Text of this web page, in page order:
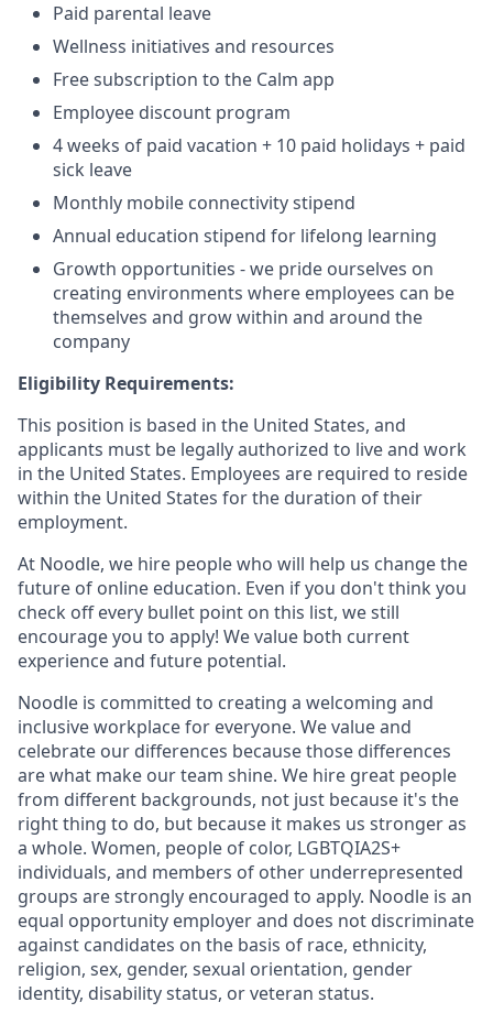
Paid parental leave
Wellness initiatives and resources
Free subscription to the Calm app
Employee discount program
4 weeks of paid vacation + 10 paid holidays + paid
sick leave
Monthly mobile connectivity stipend
Annual education stipend for lifelong learning
Growth opportunities - we pride ourselves on
creating environments where employees can be
themselves and grow within and around the
company
Eligibility Requirements:
This position is based in the United States, and
applicants must be legally authorized to live and work
in the United States. Employees are required to reside
within the United States for the duration of their
employment.
At Noodle, we hire people who will help us change the
future of online education. Even if you don't think you
check off every bullet point on this list, we still
encourage you to apply! We value both current
experience and future potential.
Noodle is committed to creating a welcoming and
inclusive workplace for everyone. We value and
celebrate our differences because those differences
are what make our team shine. We hire great people
from different backgrounds, not just because it's the
right thing to do, but because it makes us stronger as
a whole. Women, people of color, LGBTQIA2S+
individuals, and members of other underrepresented
groups are strongly encouraged to apply. Noodle is an
equal opportunity employer and does not discriminate
against candidates on the basis of race, ethnicity,
religion, sex, gender, sexual orientation, gender
identity, disability status, or veteran status.